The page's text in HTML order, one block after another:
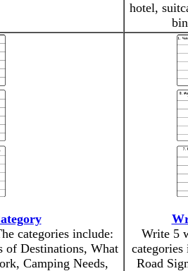
hotel,
categories include:
of Destinations, What
Camping Needs,
Write 5
categories
Road